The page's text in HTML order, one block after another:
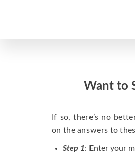
Want to
If so, there’s no
on the answers to
Step 1: Enter your